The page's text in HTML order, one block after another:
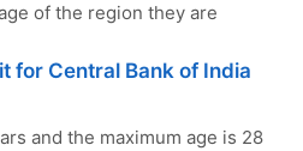
of the region they are
for Central Bank of India
and the maximum age is 28